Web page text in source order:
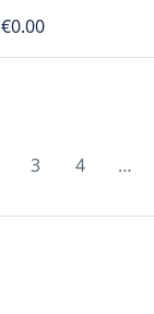
€0.00
3 4 …